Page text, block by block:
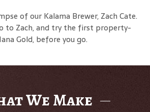
of our Kalama Brewer, Zach Cate.
to Zach, and try the first property-
Gold, before you go.
We Make